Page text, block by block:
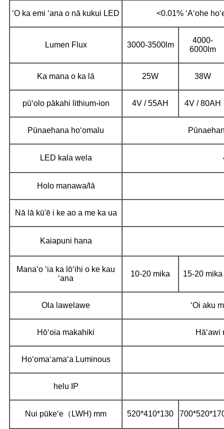
ʻO ka emi ʻana o nā kukui LED <0.01% ʻAʻohe
Lumen Flux 3000-3500lm
4000-
6000lm
Ka mana o ka lā 25W 38W
pūʻolo pākahi lithium-ion 4V / 55AH 4V / 80AH
Pūnaehana hoʻomalu
LED kala wela
Holo manawa/lā
Nā lā kū'ē i ke ao a me ka ua
Kaiapuni hana
Manaʻo ʻia ka lōʻihi o ke kau
ʻana
10-20 mika 15-20 mika
Ola lawelawe ʻOi aku
Hōʻoia makahiki
Hoʻomaʻamaʻa Luminous
helu IP
Nui pūkeʻe（LWH) mm 520*410*130